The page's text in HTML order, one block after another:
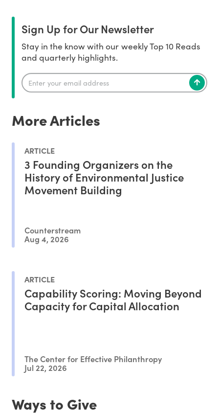
Sign Up for Our Newsletter
Stay in the know with our weekly Top 10 Reads
and quarterly highlights.
More Articles
ARTICLE
3 Founding Organizers on the
History of Environmental Justice
Movement Building
Counterstream
Aug 4, 2026
ARTICLE
Capability Scoring: Moving Beyond
Capacity for Capital Allocation
The Center for Effective Philanthropy
Jul 22, 2026
Ways to Give